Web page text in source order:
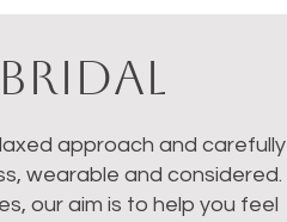
approach and carefully
wearable and considered.
our aim is to help you feel